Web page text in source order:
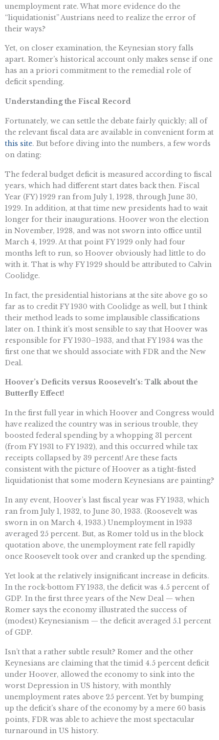
unemployment rate. What more evidence do the
“liquidationist” Austrians need to realize the error of
their ways?
Yet, on closer examination, the Keynesian story falls
apart. Romer’s historical account only makes sense if one
has an a priori commitment to the remedial role of
deficit spending.
Understanding the Fiscal Record
Fortunately, we can settle the debate fairly quickly; all of
the relevant fiscal data are available in convenient form at
this site. But before diving into the numbers, a few words
on dating:
The federal budget deficit is measured according to fiscal
years, which had different start dates back then. Fiscal
Year (FY) 1929 ran from July 1, 1928, through June 30,
1929. In addition, at that time new presidents had to wait
longer for their inaugurations. Hoover won the election
in November, 1928, and was not sworn into office until
March 4, 1929. At that point FY 1929 only had four
months left to run, so Hoover obviously had little to do
with it. That is why FY 1929 should be attributed to Calvin
Coolidge.
In fact, the presidential historians at the site above go so
far as to credit FY 1930 with Coolidge as well, but I think
their method leads to some implausible classifications
later on. I think it’s most sensible to say that Hoover was
responsible for FY 1930–1933, and that FY 1934 was the
first one that we should associate with FDR and the New
Deal.
Hoover’s Deficits versus Roosevelt’s: Talk about the
Butterfly Effect!
In the first full year in which Hoover and Congress would
have realized the country was in serious trouble, they
boosted federal spending by a whopping 31 percent
(from FY 1931 to FY 1932), and this occurred while tax
receipts collapsed by 39 percent! Are these facts
consistent with the picture of Hoover as a tight-fisted
liquidationist that some modern Keynesians are painting?
In any event, Hoover’s last fiscal year was FY 1933, which
ran from July 1, 1932, to June 30, 1933. (Roosevelt was
sworn in on March 4, 1933.) Unemployment in 1933
averaged 25 percent. But, as Romer told us in the block
quotation above, the unemployment rate fell rapidly
once Roosevelt took over and cranked up the spending.
Yet look at the relatively insignificant increase in deficits.
In the rock-bottom FY 1933, the deficit was 4.5 percent of
GDP. In the first three years of the New Deal — when
Romer says the economy illustrated the success of
(modest) Keynesianism — the deficit averaged 5.1 percent
of GDP.
Isn’t that a rather subtle result? Romer and the other
Keynesians are claiming that the timid 4.5 percent deficit
under Hoover, allowed the economy to sink into the
worst Depression in US history, with monthly
unemployment rates above 25 percent. Yet by bumping
up the deficit’s share of the economy by a mere 60 basis
points, FDR was able to achieve the most spectacular
turnaround in US history.